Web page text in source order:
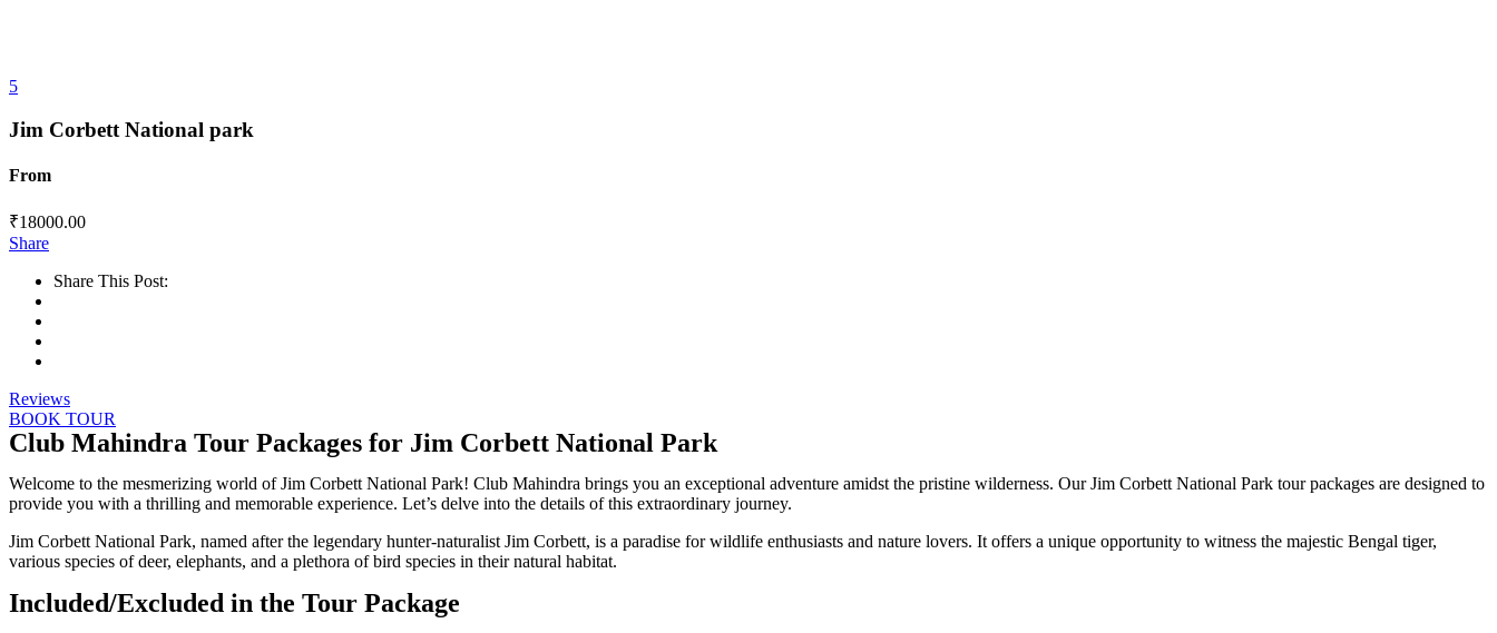
5
Jim Corbett National park
From
₹18000.00
Share
Share This Post:
Reviews
BOOK TOUR
Club Mahindra Tour Packages for Jim Corbett National Park
Welcome to the mesmerizing world of Jim Corbett National Park! Club Mahindra brings you an exceptional adventure amidst the pristine wilderness. Our Jim Corbett National Park tour packages are designed to
provide you with a thrilling and memorable experience. Let’s delve into the details of this extraordinary journey.
Jim Corbett National Park, named after the legendary hunter-naturalist Jim Corbett, is a paradise for wildlife enthusiasts and nature lovers. It offers a unique opportunity to witness the majestic Bengal tiger,
various species of deer, elephants, and a plethora of bird species in their natural habitat.
Included/Excluded in the Tour Package